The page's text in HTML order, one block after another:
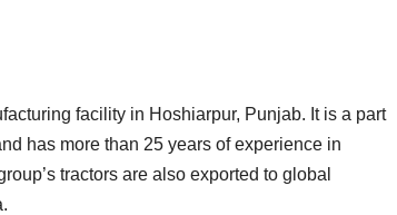
facility in Hoshiarpur, Punjab. It is a part
has more than 25 years of experience in
tractors are also exported to global